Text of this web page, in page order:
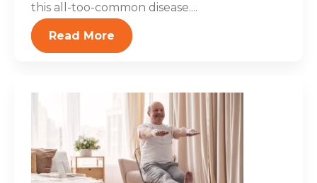
this all-too-common disease....
Read More